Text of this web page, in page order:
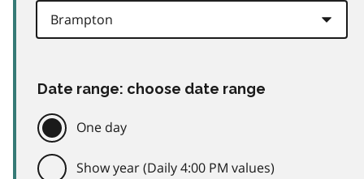
Date range: choose date range
One day
Show year (Daily 4:00 PM values)